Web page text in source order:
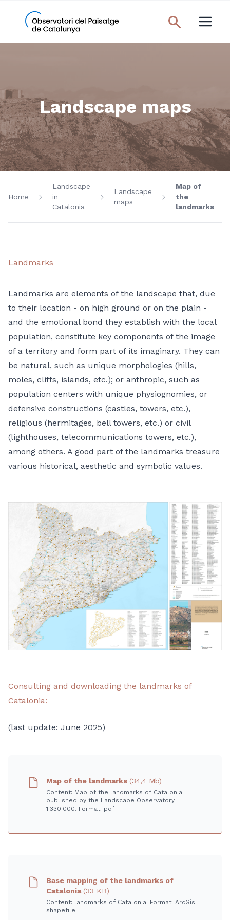
Landscape maps
Home
Landscape
in
Catalonia
Landscape
maps
Map of
the
landmarks
Landmarks
Landmarks are elements of the landscape that, due
to their location - on high ground or on the plain -
and the emotional bond they establish with the local
population, constitute key components of the image
of a territory and form part of its imaginary. They can
be natural, such as unique morphologies (hills,
moles, cliffs, islands, etc.); or anthropic, such as
population centers with unique physiognomies, or
defensive constructions (castles, towers, etc.),
religious (hermitages, bell towers, etc.) or civil
(lighthouses, telecommunications towers, etc.),
among others. A good part of the landmarks treasure
various historical, aesthetic and symbolic values.
Consulting and downloading the landmarks of
Catalonia:
(last update: June 2025)
Map of the landmarks (34,4 Mb)
Content: Map of the landmarks of Catalonia
published by the Landscape Observatory.
1:330.000. Format: pdf
Base mapping of the landmarks of
Catalonia (33 KB)
Content: landmarks of Catalonia. Format: ArcGis
shapefile